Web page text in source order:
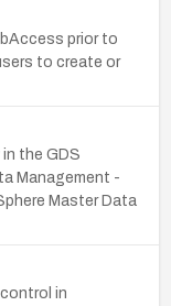
prior to
to create or
the GDS
Management -
Master Data
in